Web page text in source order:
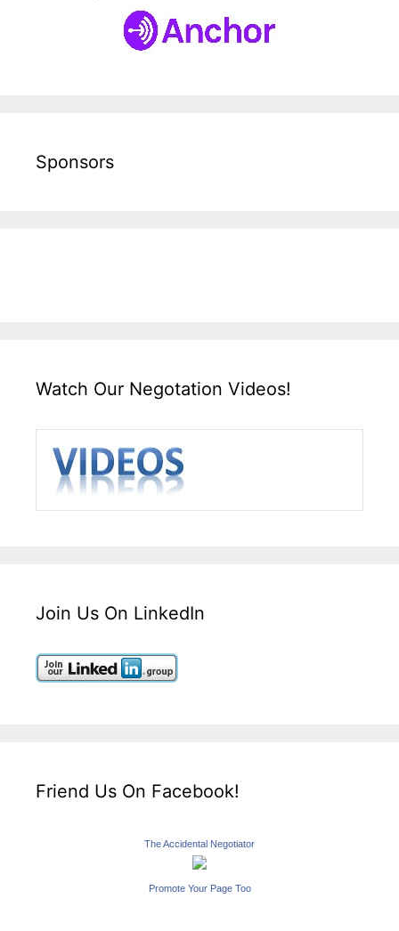
Sponsors
Watch Our Negotation Videos!
Join Us On LinkedIn
Friend Us On Facebook!
The Accidental Negotiator
Promote Your Page Too